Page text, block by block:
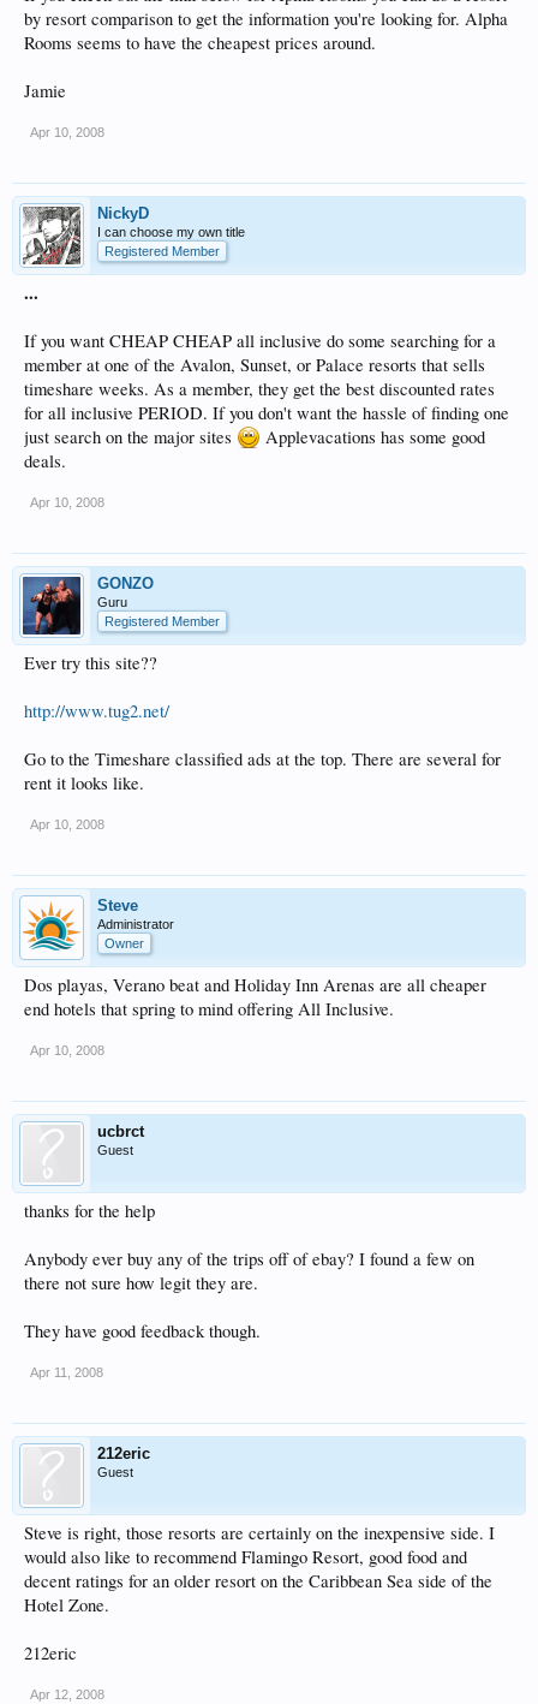
by resort comparison to get the information you're looking for. Alpha
Rooms seems to have the cheapest prices around.
Jamie
Apr 10, 2008
NickyD
I can choose my own title
Registered Member
...
If you want CHEAP CHEAP all inclusive do some searching for a
member at one of the Avalon, Sunset, or Palace resorts that sells
timeshare weeks. As a member, they get the best discounted rates
for all inclusive PERIOD. If you don't want the hassle of finding one
just search on the major sites
Applevacations has some good
deals.
Apr 10, 2008
GONZO
Guru
Registered Member
Ever try this site??
http://www.tug2.net/
Go to the Timeshare classified ads at the top. There are several for
rent it looks like.
Apr 10, 2008
Steve
Administrator
Owner
Dos playas, Verano beat and Holiday Inn Arenas are all cheaper
end hotels that spring to mind offering All Inclusive.
Apr 10, 2008
ucbrct
Guest
thanks for the help
Anybody ever buy any of the trips off of ebay? I found a few on
there not sure how legit they are.
They have good feedback though.
Apr 11, 2008
212eric
Guest
Steve is right, those resorts are certainly on the inexpensive side. I
would also like to recommend Flamingo Resort, good food and
decent ratings for an older resort on the Caribbean Sea side of the
Hotel Zone.
212eric
Apr 12, 2008